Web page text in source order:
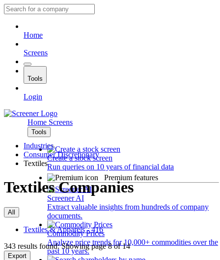
Home
Screens
Tools
Login
Home Screens
Tools
Create a stock screen
Run queries on 10 years of financial data
Premium features
Screener AI
Extract valuable insights from hundreds of company
documents.
Commodity Prices
Analyze price trends for 10,000+ commodities over the
past 10 years.
Industries
Consumer Discretionary
Textiles
Textiles Companies
All
Textiles & Apparels - 416
343 results found: Showing page 8 of 14
Export